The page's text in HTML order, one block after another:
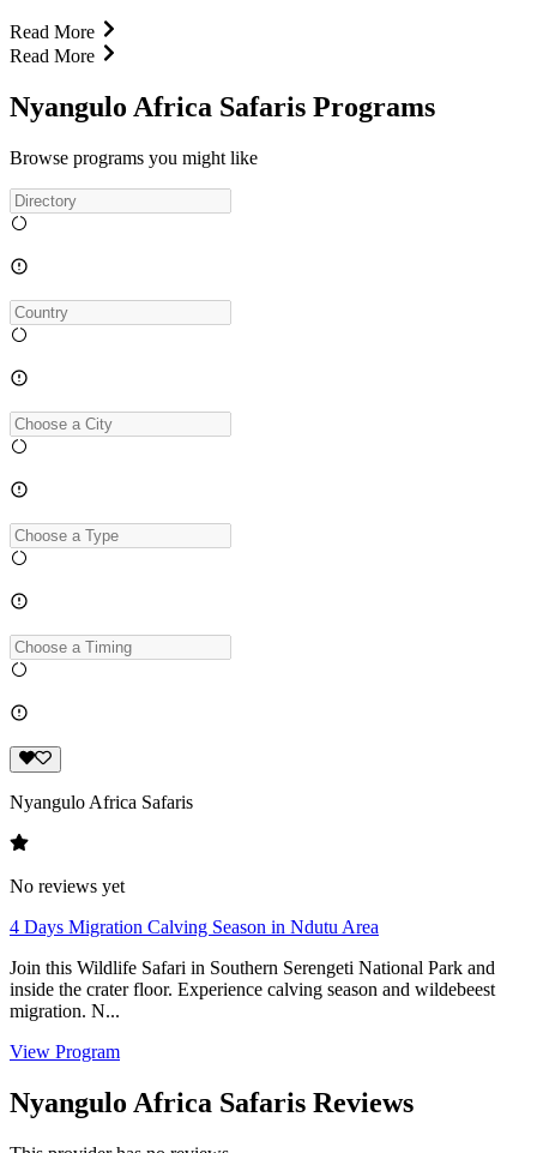
Read More
Read More
Nyangulo Africa Safaris Programs
Browse programs you might like
Nyangulo Africa Safaris
No reviews yet
4 Days Migration Calving Season in Ndutu Area
Join this Wildlife Safari in Southern Serengeti National Park and
inside the crater floor. Experience calving season and wildebeest
migration. N...
View Program
Nyangulo Africa Safaris Reviews